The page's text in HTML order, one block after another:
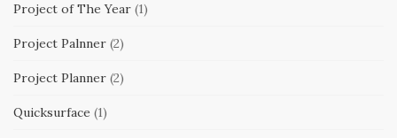
Project of The Year (1)
Project Palnner (2)
Project Planner (2)
Quicksurface (1)